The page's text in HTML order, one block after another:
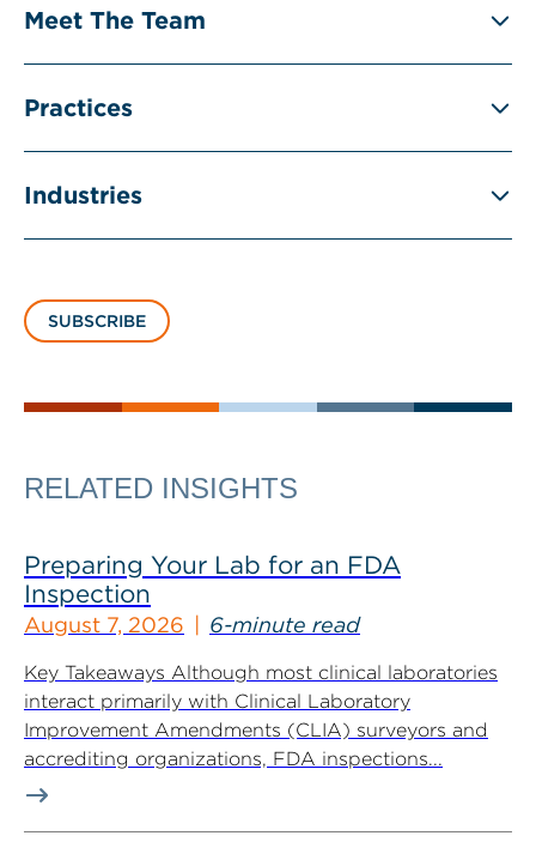
Meet The Team
Practices
Industries
SUBSCRIBE
RELATED INSIGHTS
Preparing Your Lab for an FDA
Inspection
August 7, 2026 6-minute read
Key Takeaways Although most clinical laboratories
interact primarily with Clinical Laboratory
Improvement Amendments (CLIA) surveyors and
accrediting organizations, FDA inspections...